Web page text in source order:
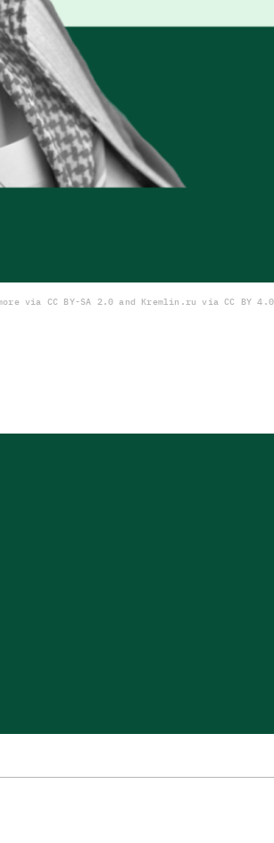
via CC BY-SA 2.0 and Kremlin.ru via CC BY 4.0